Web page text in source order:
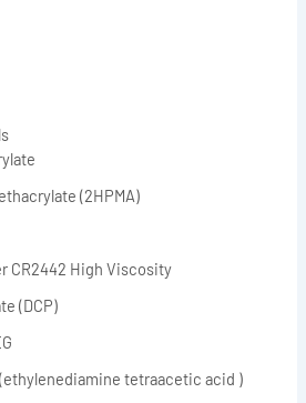
(2HPMA)
CR2442 High Viscosity
(DCP)
tetraacetic acid )